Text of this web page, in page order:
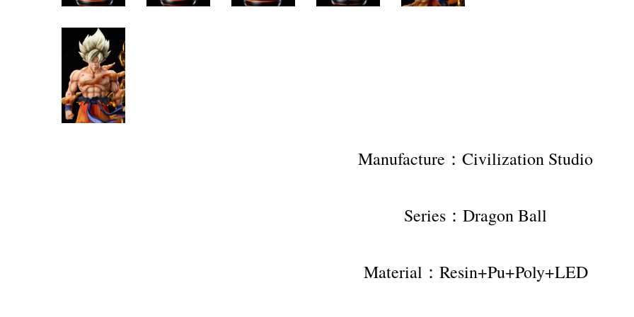
Manufacture：Civilization Studio
Series：Dragon Ball
Material：Resin+Pu+Poly+LED